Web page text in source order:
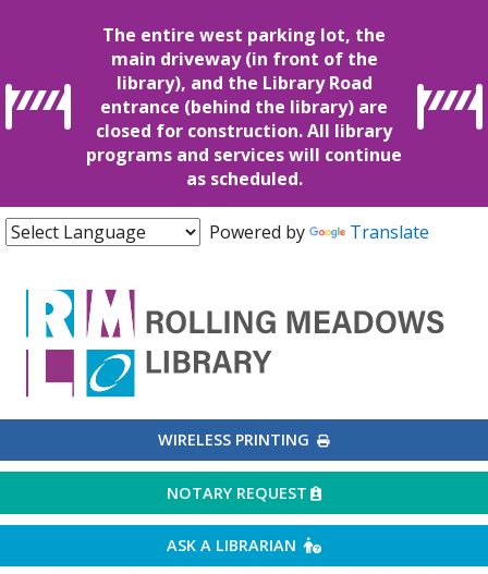
The entire west parking lot, the
main driveway (in front of the
library), and the Library Road
entrance (behind the library) are
closed for construction. All library
programs and services will continue
as scheduled.
Powered by Translate
WIRELESS PRINTING EXTERNAL LINK
NOTARY REQUEST EXTERNAL LINK
ASK A LIBRARIAN EXTERNAL LINK